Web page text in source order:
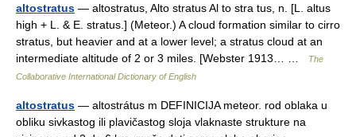
altostratus — altostratus, Alto stratus Al to stra tus, n. [L. altus
high + L. & E. stratus.] (Meteor.) A cloud formation similar to cirro
stratus, but heavier and at a lower level; a stratus cloud at an
intermediate altitude of 2 or 3 miles. [Webster 1913… …
The
Collaborative International Dictionary of English
altostratus — altostrátus m DEFINICIJA meteor. rod oblaka u
obliku sivkastog ili plavičastog sloja vlaknaste strukture na